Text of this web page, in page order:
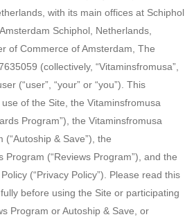
with its main offices at Schiphol
Schiphol, Netherlands,
of Commerce of Amsterdam, The
(collectively, “Vitaminsfromusa”,
(“user”, “your” or “you”). This
of the Site, the Vitaminsfromusa
Program”), the Vitaminsfromusa
& Save”), the
Program (“Reviews Program”), and the
(“Privacy Policy”). Please read this
before using the Site or participating
Program or Autoship & Save, or